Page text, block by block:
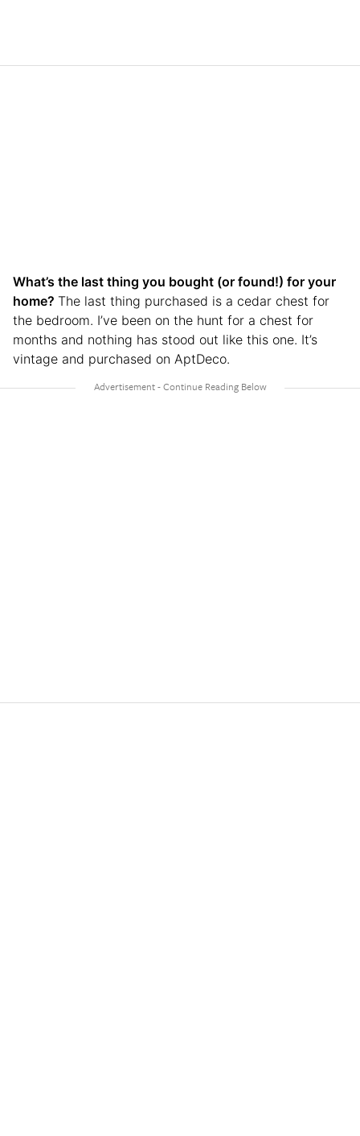
What’s the last thing you bought (or found!) for your
home? The last thing purchased is a cedar chest for
the bedroom. I’ve been on the hunt for a chest for
months and nothing has stood out like this one. It’s
vintage and purchased on AptDeco.